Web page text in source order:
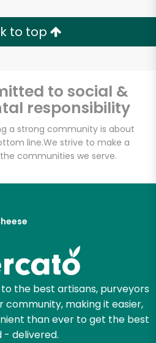
to top
to social &
responsibility
a strong community is about
line.We strive to make a
communities we serve.
the best artisans, purveyors
community, making it easier,
than ever to get the best
- delivered.